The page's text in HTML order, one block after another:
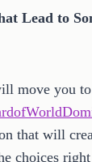
Lead to
move you
that will
choices